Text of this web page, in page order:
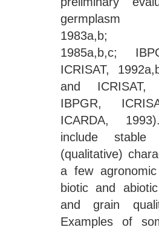
germplasm
1983a,b;
1985a,b,c;
ICRISAT,
and ICRISAT,
IBPGR,
ICARDA,
include stable
(qualitative)
a few agronomic
biotic and
and grain
Examples of